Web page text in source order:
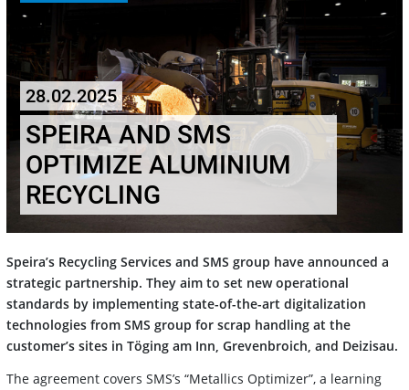
28.02.2025
SPEIRA AND SMS
OPTIMIZE ALUMINIUM
RECYCLING
Speira’s Recycling Services and SMS group have announced a
strategic partnership. They aim to set new operational
standards by implementing state-of-the-art digitalization
technologies from SMS group for scrap handling at the
customer’s sites in Töging am Inn, Grevenbroich, and Deizisau.
The agreement covers SMS’s “Metallics Optimizer”, a learning